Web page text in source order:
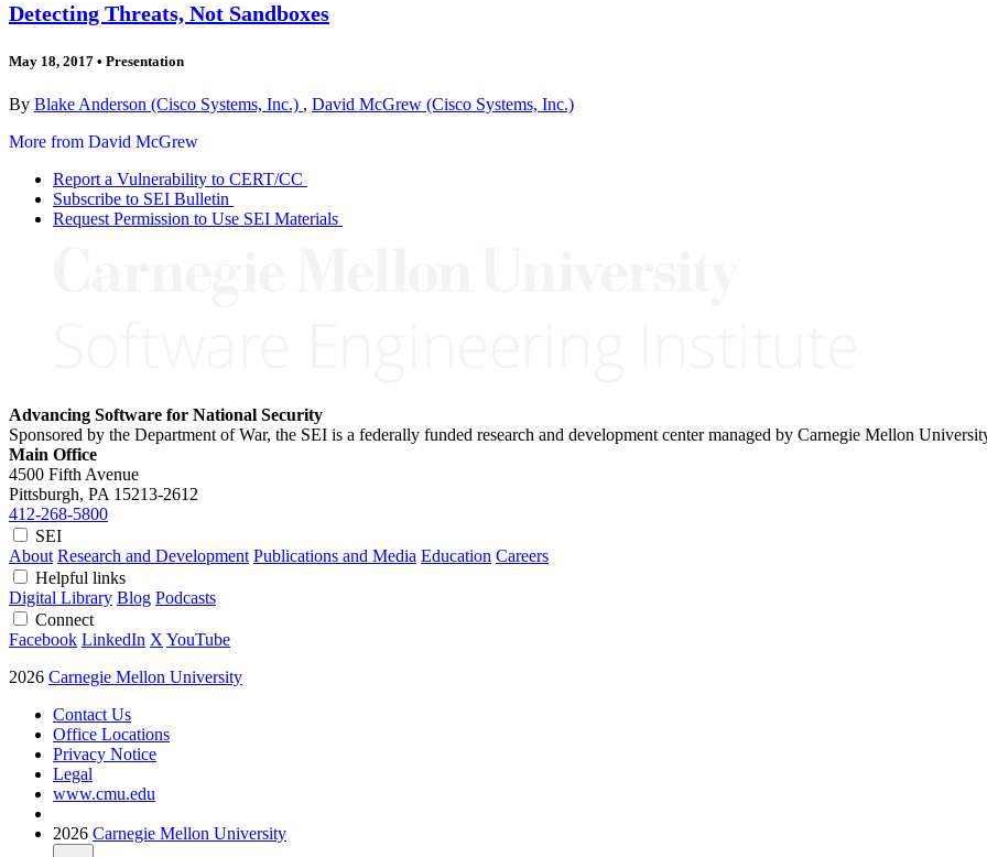
Detecting Threats, Not Sandboxes
May 18, 2017 • Presentation
By Blake Anderson (Cisco Systems, Inc.) , David McGrew (Cisco Systems, Inc.)
More from David McGrew
Report a Vulnerability to CERT/CC
Subscribe to SEI Bulletin
Request Permission to Use SEI Materials
Advancing Software for National Security
Sponsored by the Department of War, the SEI is a federally funded research and development center managed by Carnegie Mellon
Main Office
4500 Fifth Avenue
Pittsburgh, PA 15213-2612
412-268-5800
SEI
About Research and Development Publications and Media Education Careers
Helpful links
Digital Library Blog Podcasts
Connect
Facebook LinkedIn X YouTube
2026 Carnegie Mellon University
Contact Us
Office Locations
Privacy Notice
Legal
www.cmu.edu
2026 Carnegie Mellon University